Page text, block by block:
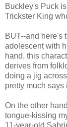
Buckley's Puck
Trickster King
BUT--and here's
adolescent with
hand, this
derives from
doing a jig
pretty much says
On the other
tongue-kissing
11-year-old